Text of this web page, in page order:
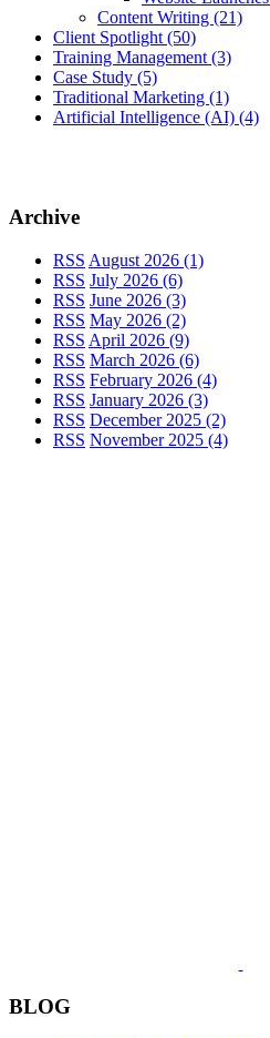
Content Writing (21)
Client Spotlight (50)
Training Management (3)
Case Study (5)
Traditional Marketing (1)
Artificial Intelligence (AI) (4)
Archive
RSS August 2026 (1)
RSS July 2026 (6)
RSS June 2026 (3)
RSS May 2026 (2)
RSS April 2026 (9)
RSS March 2026 (6)
RSS February 2026 (4)
RSS January 2026 (3)
RSS December 2025 (2)
RSS November 2025 (4)
BLOG